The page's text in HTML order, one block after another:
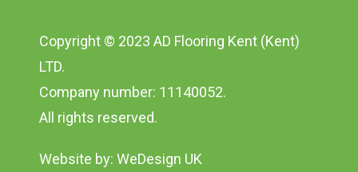
Copyright © 2023 AD Flooring Kent (Kent)
LTD.
Company number: 11140052.
All rights reserved.
Website by: WeDesign UK